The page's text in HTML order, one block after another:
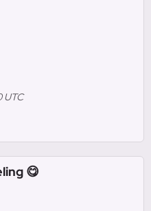
UTC
😋